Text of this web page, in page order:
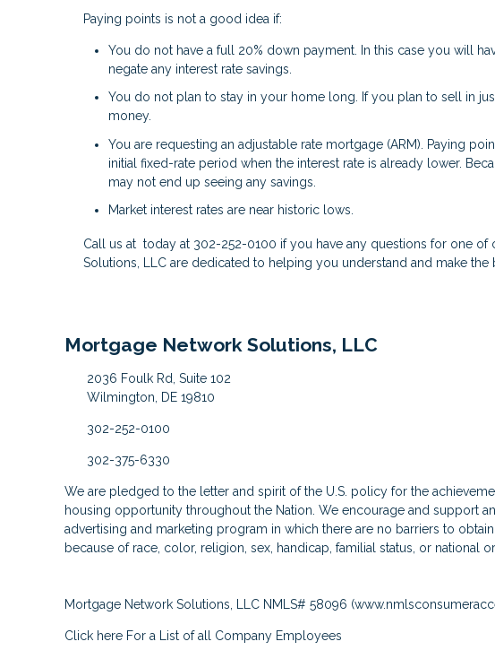
Paying points is not a good idea if:
You do not have a full 20% down payment. In this case you will
negate any interest rate savings.
You do not plan to stay in your home long. If you plan to sell in
money.
You are requesting an adjustable rate mortgage (ARM). Paying
initial fixed-rate period when the interest rate is already lower.
may not end up seeing any savings.
Market interest rates are near historic lows.
Call us at today at 302-252-0100 if you have any questions for one
Solutions, LLC are dedicated to helping you understand and make
Mortgage Network Solutions, LLC
2036 Foulk Rd, Suite 102
Wilmington, DE 19810
302-252-0100
302-375-6330
We are pledged to the letter and spirit of the U.S. policy for the
housing opportunity throughout the Nation. We encourage and support
advertising and marketing program in which there are no barriers to
because of race, color, religion, sex, handicap, familial status, or national
Mortgage Network Solutions, LLC NMLS# 58096 (
Click here For a List of all Company Employees